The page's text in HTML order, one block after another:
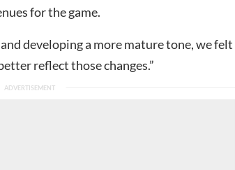
for the game.
developing a more mature tone, we felt
reflect those changes.”